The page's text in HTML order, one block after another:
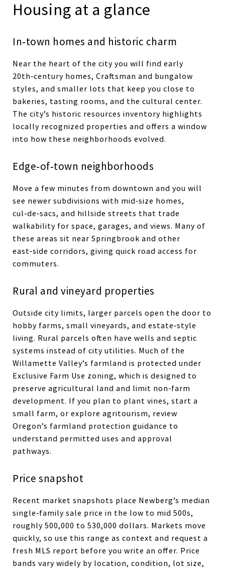
Housing at a glance
In‑town homes and historic charm
Near the heart of the city you will find early
20th‑century homes, Craftsman and bungalow
styles, and smaller lots that keep you close to
bakeries, tasting rooms, and the cultural center.
The city’s historic resources inventory highlights
locally recognized properties and offers a window
into how these neighborhoods evolved.
Edge‑of‑town neighborhoods
Move a few minutes from downtown and you will
see newer subdivisions with mid‑size homes,
cul‑de‑sacs, and hillside streets that trade
walkability for space, garages, and views. Many of
these areas sit near Springbrook and other
east‑side corridors, giving quick road access for
commuters.
Rural and vineyard properties
Outside city limits, larger parcels open the door to
hobby farms, small vineyards, and estate‑style
living. Rural parcels often have wells and septic
systems instead of city utilities. Much of the
Willamette Valley’s farmland is protected under
Exclusive Farm Use zoning, which is designed to
preserve agricultural land and limit non‑farm
development. If you plan to plant vines, start a
small farm, or explore agritourism, review
Oregon’s farmland protection guidance to
understand permitted uses and approval
pathways.
Price snapshot
Recent market snapshots place Newberg’s median
single‑family sale price in the low to mid 500s,
roughly 500,000 to 530,000 dollars. Markets move
quickly, so use this range as context and request a
fresh MLS report before you write an offer. Price
bands vary widely by location, condition, lot size,